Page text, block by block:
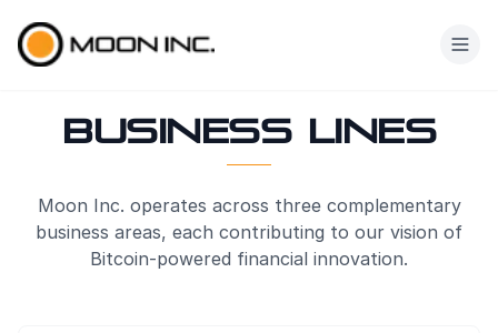
Business Lines
Moon Inc. operates across three complementary
business areas, each contributing to our vision of
Bitcoin-powered financial innovation.